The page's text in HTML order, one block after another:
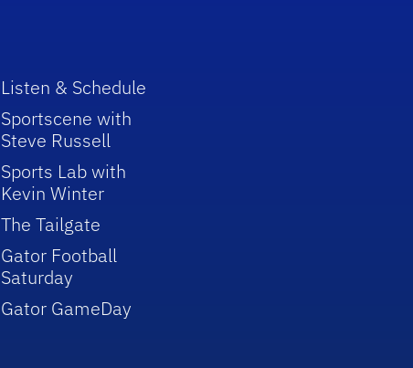
Listen & Schedule
Sportscene with
Steve Russell
Sports Lab with
Kevin Winter
The Tailgate
Gator Football
Saturday
Gator GameDay